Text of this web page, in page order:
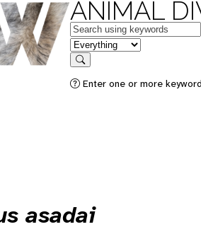
ANIMAL
Keywords
in feature
Search
Enter one or more
asadai